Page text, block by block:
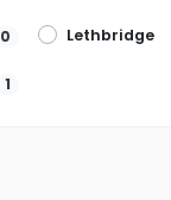
0 Lethbridge
1